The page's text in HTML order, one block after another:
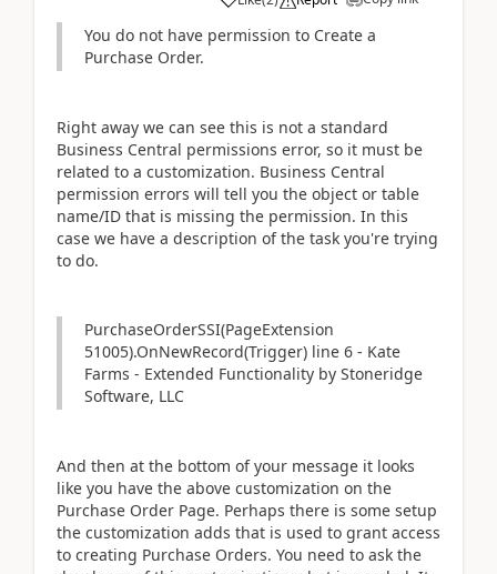
You do not have permission to Create a
Purchase Order.
Right away we can see this is not a standard
Business Central permissions error, so it must be
related to a customization. Business Central
permission errors will tell you the object or table
name/ID that is missing the permission. In this
case we have a description of the task you're trying
to do.
PurchaseOrderSSI(PageExtension
51005).OnNewRecord(Trigger) line 6 - Kate
Farms - Extended Functionality by Stoneridge
Software, LLC
And then at the bottom of your message it looks
like you have the above customization on the
Purchase Order Page. Perhaps there is some setup
the customization adds that is used to grant access
to creating Purchase Orders. You need to ask the